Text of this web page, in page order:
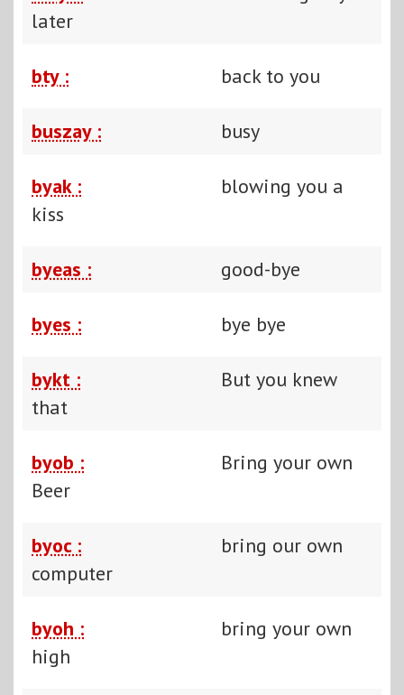
later
bty : back to you
buszay : busy
byak :
blowing you a
kiss
byeas : good-bye
byes : bye bye
bykt :
But you knew
that
byob :
Bring your own
Beer
byoc :
bring our own
computer
byoh :
bring your own
high